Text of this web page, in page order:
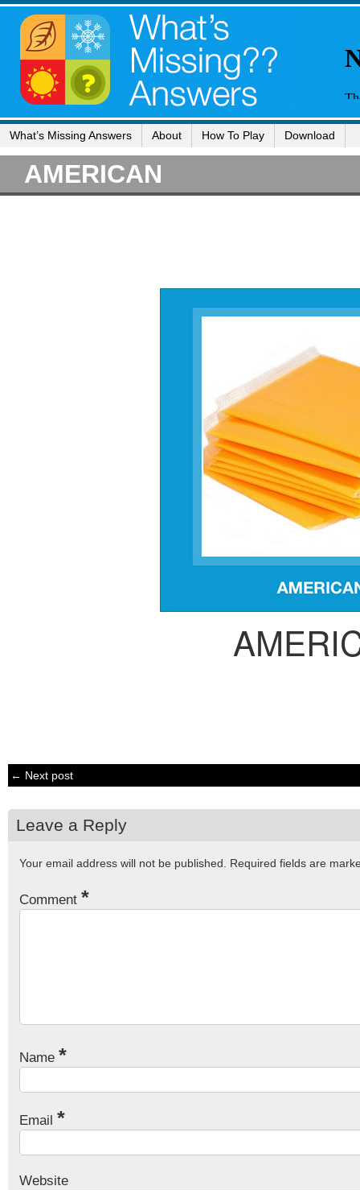
What’s Missing Answers About How To Play Download
AMERICAN
← Next post
Leave a Reply
Your email address will not be published. Required fields are
Comment *
Name *
Email *
Website